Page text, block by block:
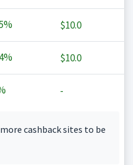
$10.0
$10.0
-
cashback sites to be